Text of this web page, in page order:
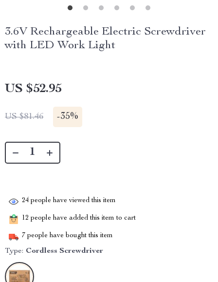
3.6V Rechargeable Electric Screwdriver
with LED Work Light
US $52.95
US $81.46 -35%
24 people have viewed this item
12 people have added this item to cart
7 people have bought this item
Type: Cordless Screwdriver